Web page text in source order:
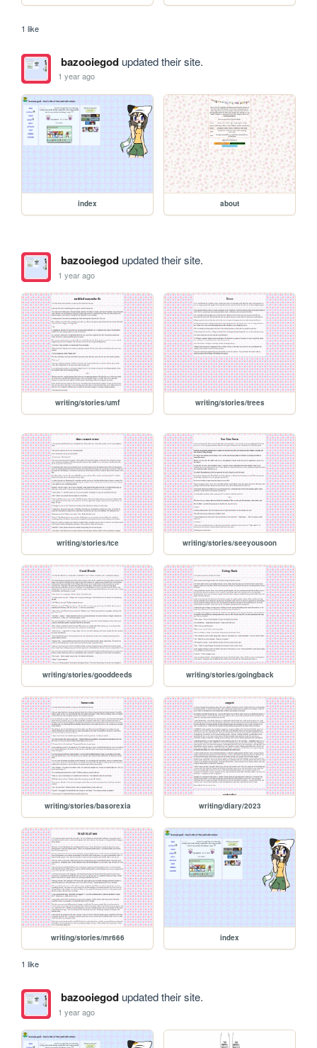
1 like
bazooiegodupdated their site.
1 year ago
index about
bazooiegodupdated their site.
1 year ago
writing/stories/umf writing/stories/trees
writing/stories/tce writing/stories/seeyousoon
writing/stories/gooddeeds writing/stories/goingback
writing/stories/basorexia writing/diary/2023
writing/stories/mr666 index
1 like
bazooiegodupdated their site.
1 year ago